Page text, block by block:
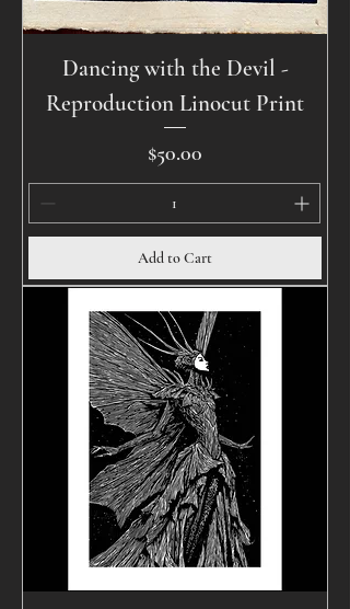
Dancing with the Devil -
Reproduction Linocut Print
Price
$50.00
Add to Cart